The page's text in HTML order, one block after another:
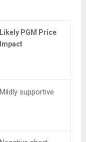
Likely PGM Price
Impact
Mildly supportive